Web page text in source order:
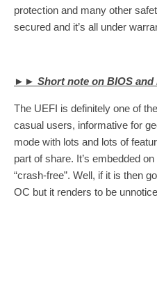
protection and many other
secured and it’s all under
►► Short note on BIOS and
The UEFI is definitely one of
casual users, informative for
mode with lots and lots of
part of share. It’s embedded
“crash-free”. Well, if it is then
OC but it renders to be